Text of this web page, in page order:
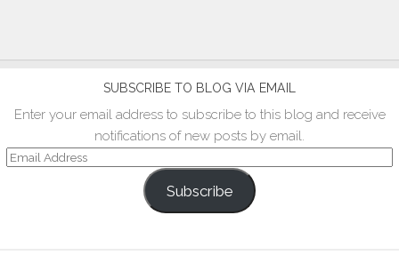
SUBSCRIBE TO BLOG VIA EMAIL
Enter your email address to subscribe to this blog and receive
notifications of new posts by email.
Email
Subscribe